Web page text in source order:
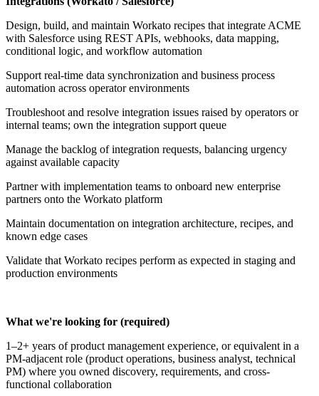
Design, build, and maintain Workato recipes that integrate ACME
with Salesforce using REST APIs, webhooks, data mapping,
conditional logic, and workflow automation
Support real-time data synchronization and business process
automation across operator environments
Troubleshoot and resolve integration issues raised by operators or
internal teams; own the integration support queue
Manage the backlog of integration requests, balancing urgency
against available capacity
Partner with implementation teams to onboard new enterprise
partners onto the Workato platform
Maintain documentation on integration architecture, recipes, and
known edge cases
Validate that Workato recipes perform as expected in staging and
production environments
What we're looking for (required)
1–2+ years of product management experience, or equivalent in a
PM-adjacent role (product operations, business analyst, technical
PM) where you owned discovery, requirements, and cross-
functional collaboration